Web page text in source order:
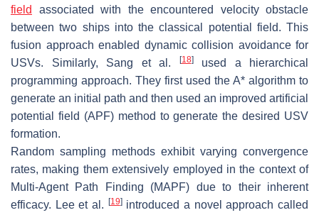
field
associated with the encountered velocity obstacle
between two ships into the classical potential field. This
fusion approach enabled dynamic collision avoidance for
USVs. Similarly, Sang et al.
[18]used a hierarchical
programming approach. They first used the A* algorithm to
generate an initial path and then used an improved artificial
potential field (APF) method to generate the desired USV
formation.
Random sampling methods exhibit varying convergence
rates, making them extensively employed in the context of
Multi-Agent Path Finding (MAPF) due to their inherent
efficacy. Lee et al. [19]introduced a novel approach called